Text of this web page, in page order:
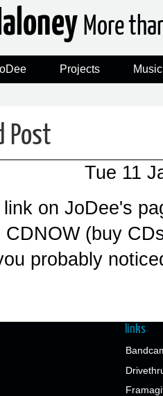
More
Projects Music
Post
Tue 11
on JoDee's
CDNOW (buy
probably
links